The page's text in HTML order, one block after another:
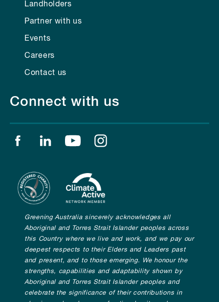
Landholders
Partner with us
Events
Careers
Contact us
Connect with us
Find us on facebook
Find us on linkedin
Find us on youtube
Greening Australia sincerely acknowledges all
Aboriginal and Torres Strait Islander peoples across
this Country where we live and work, and we pay our
deepest respects to their Elders and Leaders past
and present, and to those emerging. We honour the
strengths, capabilities and adaptability shown by
Aboriginal and Torres Strait Islander peoples and
celebrate the significance of their contributions in